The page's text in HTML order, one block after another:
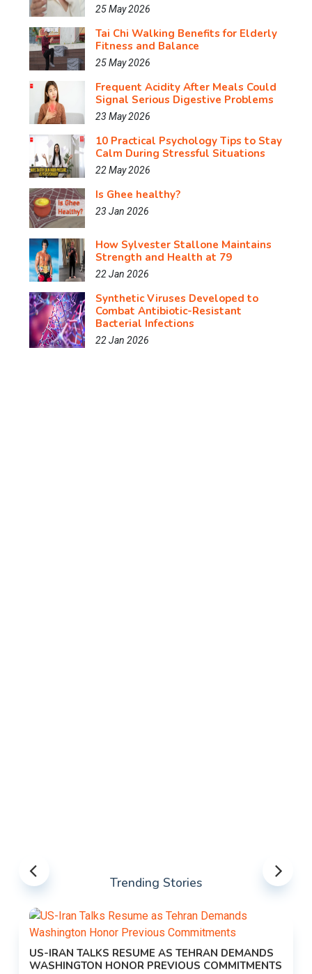
25 May 2026
Tai Chi Walking Benefits for Elderly
Fitness and Balance
25 May 2026
Frequent Acidity After Meals Could
Signal Serious Digestive Problems
23 May 2026
10 Practical Psychology Tips to Stay
Calm During Stressful Situations
22 May 2026
Is Ghee healthy?
23 Jan 2026
How Sylvester Stallone Maintains
Strength and Health at 79
22 Jan 2026
Synthetic Viruses Developed to
Combat Antibiotic-Resistant
Bacterial Infections
22 Jan 2026
Trending Stories
US-IRAN TALKS RESUME AS TEHRAN DEMANDS
WASHINGTON HONOR PREVIOUS COMMITMENTS